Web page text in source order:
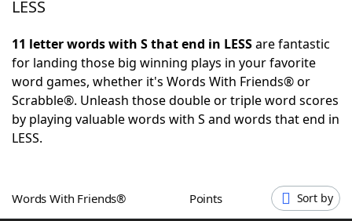
NYT Crossplay Cheat
ScrabbleHelpers
Word GamesHelpers
LESS
11 letter words with S that end in LESSare fantastic
for landing those big winning plays in your favorite
word games, whether it's Words With Friends® or
Scrabble®. Unleash those double or triple word scores
by playing valuable words with S and words that end in
LESS.
Words With Friends® Points Sort by